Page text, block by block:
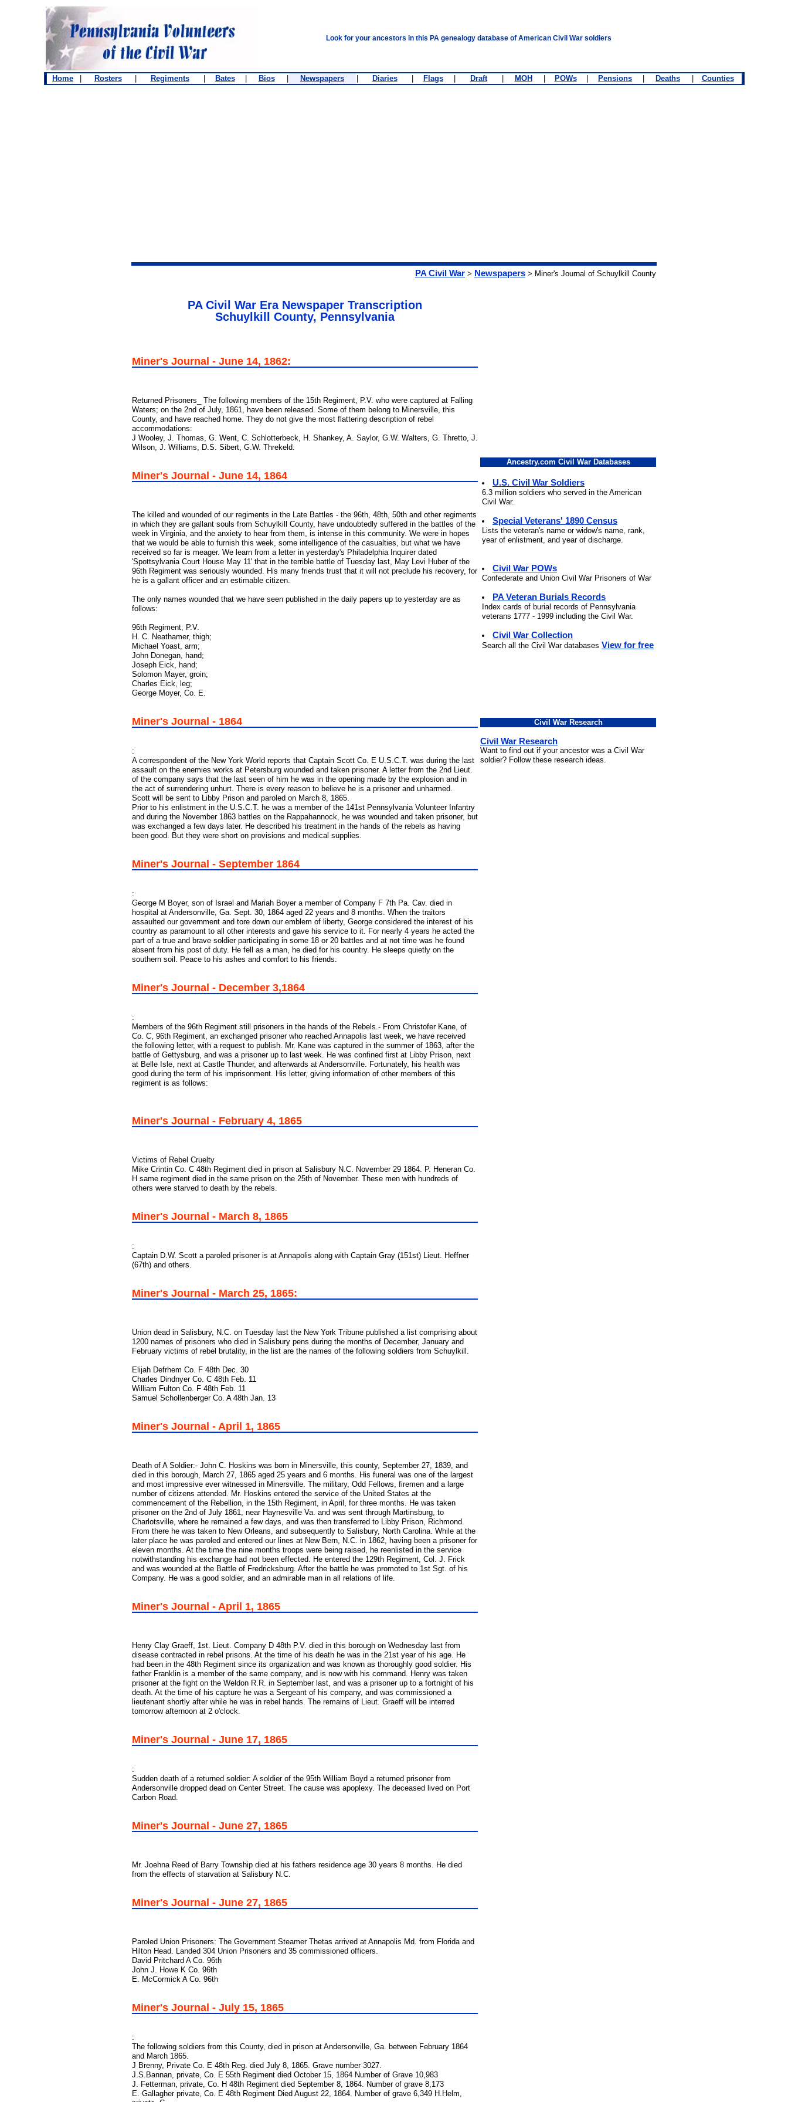
Look for your ancestors in this PA genealogy database of American Civil War soldiers
Home Rosters Regiments Bates Bios Newspapers Diaries Flags Draft MOH POWs Pensions Deaths Counties
PA Civil War > Newspapers > Miner's Journal of Schuylkill County
PA Civil War Era Newspaper Transcription
Schuylkill County, Pennsylvania
Miner's Journal - June 14, 1862:
Returned Prisoners_ The following members of the 15th Regiment, P.V. who were captured at Falling
Waters; on the 2nd of July, 1861, have been released. Some of them belong to Minersville, this
County, and have reached home. They do not give the most flattering description of rebel
accommodations:
J Wooley, J. Thomas, G. Went, C. Schlotterbeck, H. Shankey, A. Saylor, G.W. Walters, G. Thretto, J.
Wilson, J. Williams, D.S. Sibert, G.W. Threkeld.
Miner's Journal - June 14, 1864
The killed and wounded of our regiments in the Late Battles - the 96th, 48th, 50th and other regiments
in which they are gallant souls from Schuylkill County, have undoubtedly suffered in the battles of the
week in Virginia, and the anxiety to hear from them, is intense in this community. We were in hopes
that we would be able to furnish this week, some intelligence of the casualties, but what we have
received so far is meager. We learn from a letter in yesterday's Philadelphia Inquirer dated
'Spottsylvania Court House May 11' that in the terrible battle of Tuesday last, May Levi Huber of the
96th Regiment was seriously wounded. His many friends trust that it will not preclude his recovery, for
he is a gallant officer and an estimable citizen.
The only names wounded that we have seen published in the daily papers up to yesterday are as
follows:
96th Regiment, P.V.
H. C. Neathamer, thigh;
Michael Yoast, arm;
John Donegan, hand;
Joseph Eick, hand;
Solomon Mayer, groin;
Charles Eick, leg;
George Moyer, Co. E.
Miner's Journal - 1864
:
A correspondent of the New York World reports that Captain Scott Co. E U.S.C.T. was during the last
assault on the enemies works at Petersburg wounded and taken prisoner. A letter from the 2nd Lieut.
of the company says that the last seen of him he was in the opening made by the explosion and in
the act of surrendering unhurt. There is every reason to believe he is a prisoner and unharmed.
Scott will be sent to Libby Prison and paroled on March 8, 1865.
Prior to his enlistment in the U.S.C.T. he was a member of the 141st Pennsylvania Volunteer Infantry
and during the November 1863 battles on the Rappahannock, he was wounded and taken prisoner, but
was exchanged a few days later. He described his treatment in the hands of the rebels as having
been good. But they were short on provisions and medical supplies.
Miner's Journal - September 1864
:
George M Boyer, son of Israel and Mariah Boyer a member of Company F 7th Pa. Cav. died in
hospital at Andersonville, Ga. Sept. 30, 1864 aged 22 years and 8 months. When the traitors
assaulted our government and tore down our emblem of liberty, George considered the interest of his
country as paramount to all other interests and gave his service to it. For nearly 4 years he acted the
part of a true and brave soldier participating in some 18 or 20 battles and at not time was he found
absent from his post of duty. He fell as a man, he died for his country. He sleeps quietly on the
southern soil. Peace to his ashes and comfort to his friends.
Miner's Journal - December 3,1864
:
Members of the 96th Regiment still prisoners in the hands of the Rebels.- From Christofer Kane, of
Co. C, 96th Regiment, an exchanged prisoner who reached Annapolis last week, we have received
the following letter, with a request to publish. Mr. Kane was captured in the summer of 1863, after the
battle of Gettysburg, and was a prisoner up to last week. He was confined first at Libby Prison, next
at Belle Isle, next at Castle Thunder, and afterwards at Andersonville. Fortunately, his health was
good during the term of his imprisonment. His letter, giving information of other members of this
regiment is as follows:
Miner's Journal - February 4, 1865
Victims of Rebel Cruelty
Mike Crintin Co. C 48th Regiment died in prison at Salisbury N.C. November 29 1864. P. Heneran Co.
H same regiment died in the same prison on the 25th of November. These men with hundreds of
others were starved to death by the rebels.
Miner's Journal - March 8, 1865
:
Captain D.W. Scott a paroled prisoner is at Annapolis along with Captain Gray (151st) Lieut. Heffner
(67th) and others.
Miner's Journal - March 25, 1865:
Union dead in Salisbury, N.C. on Tuesday last the New York Tribune published a list comprising about
1200 names of prisoners who died in Salisbury pens during the months of December, January and
February victims of rebel brutality, in the list are the names of the following soldiers from Schuylkill.
Elijah Defrhem Co. F 48th Dec. 30
Charles Dindnyer Co. C 48th Feb. 11
William Fulton Co. F 48th Feb. 11
Samuel Schollenberger Co. A 48th Jan. 13
Miner's Journal - April 1, 1865
Death of A Soldier:- John C. Hoskins was born in Minersville, this county, September 27, 1839, and
died in this borough, March 27, 1865 aged 25 years and 6 months. His funeral was one of the largest
and most impressive ever witnessed in Minersville. The military, Odd Fellows, firemen and a large
number of citizens attended. Mr. Hoskins entered the service of the United States at the
commencement of the Rebellion, in the 15th Regiment, in April, for three months. He was taken
prisoner on the 2nd of July 1861, near Haynesville Va. and was sent through Martinsburg, to
Charlotsville, where he remained a few days, and was then transferred to Libby Prison, Richmond.
From there he was taken to New Orleans, and subsequently to Salisbury, North Carolina. While at the
later place he was paroled and entered our lines at New Bern, N.C. in 1862, having been a prisoner for
eleven months. At the time the nine months troops were being raised, he reenlisted in the service
notwithstanding his exchange had not been effected. He entered the 129th Regiment, Col. J. Frick
and was wounded at the Battle of Fredricksburg. After the battle he was promoted to 1st Sgt. of his
Company. He was a good soldier, and an admirable man in all relations of life.
Miner's Journal - April 1, 1865
Henry Clay Graeff, 1st. Lieut. Company D 48th P.V. died in this borough on Wednesday last from
disease contracted in rebel prisons. At the time of his death he was in the 21st year of his age. He
had been in the 48th Regiment since its organization and was known as thoroughly good soldier. His
father Franklin is a member of the same company, and is now with his command. Henry was taken
prisoner at the fight on the Weldon R.R. in September last, and was a prisoner up to a fortnight of his
death. At the time of his capture he was a Sergeant of his company, and was commissioned a
lieutenant shortly after while he was in rebel hands. The remains of Lieut. Graeff will be interred
tomorrow afternoon at 2 o'clock.
Miner's Journal - June 17, 1865
:
Sudden death of a returned soldier: A soldier of the 95th William Boyd a returned prisoner from
Andersonville dropped dead on Center Street. The cause was apoplexy. The deceased lived on Port
Carbon Road.
Miner's Journal - June 27, 1865
Mr. Joehna Reed of Barry Township died at his fathers residence age 30 years 8 months. He died
from the effects of starvation at Salisbury N.C.
Miner's Journal - June 27, 1865
Paroled Union Prisoners: The Government Steamer Thetas arrived at Annapolis Md. from Florida and
Hilton Head. Landed 304 Union Prisoners and 35 commissioned officers.
David Pritchard A Co. 96th
John J. Howe K Co. 96th
E. McCormick A Co. 96th
Miner's Journal - July 15, 1865
:
The following soldiers from this County, died in prison at Andersonville, Ga. between February 1864
and March 1865.
J Brenny, Private Co. E 48th Reg. died July 8, 1865. Grave number 3027.
J.S.Bannan, private, Co. E 55th Regiment died October 15, 1864 Number of Grave 10,983
J. Fetterman, private, Co. H 48th Regiment died September 8, 1864. Number of grave 8,173
E. Gallagher private, Co. E 48th Regiment Died August 22, 1864. Number of grave 6,349 H.Helm,
Ancestry.com Civil War Databases
U.S. Civil War Soldiers
6.3 million soldiers who served in the American
Civil War.
Special Veterans' 1890 Census
Lists the veteran's name or widow's name, rank,
year of enlistment, and year of discharge.
Civil War POWs
Confederate and Union Civil War Prisoners of War
PA Veteran Burials Records
Index cards of burial records of Pennsylvania
veterans 1777 - 1999 including the Civil War.
Civil War Collection
Search all the Civil War databases View for free
Civil War Research
Civil War Research
Want to find out if your ancestor was a Civil War
soldier? Follow these research ideas.